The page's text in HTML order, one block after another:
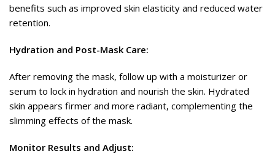
benefits such as improved skin elasticity and reduced water
retention.
Hydration and Post-Mask Care:
After removing the mask, follow up with a moisturizer or
serum to lock in hydration and nourish the skin. Hydrated
skin appears firmer and more radiant, complementing the
slimming effects of the mask.
Monitor Results and Adjust: